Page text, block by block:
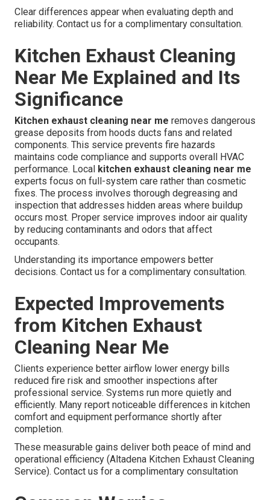
Clear differences appear when evaluating depth and
reliability. Contact us for a complimentary consultation.
Kitchen Exhaust Cleaning
Near Me Explained and Its
Significance
Kitchen exhaust cleaning near me removes dangerous
grease deposits from hoods ducts fans and related
components. This service prevents fire hazards
maintains code compliance and supports overall HVAC
performance. Local kitchen exhaust cleaning near me
experts focus on full-system care rather than cosmetic
fixes. The process involves thorough degreasing and
inspection that addresses hidden areas where buildup
occurs most. Proper service improves indoor air quality
by reducing contaminants and odors that affect
occupants.
Understanding its importance empowers better
decisions. Contact us for a complimentary consultation.
Expected Improvements
from Kitchen Exhaust
Cleaning Near Me
Clients experience better airflow lower energy bills
reduced fire risk and smoother inspections after
professional service. Systems run more quietly and
efficiently. Many report noticeable differences in kitchen
comfort and equipment performance shortly after
completion.
These measurable gains deliver both peace of mind and
operational efficiency (Altadena Kitchen Exhaust Cleaning
Service). Contact us for a complimentary consultation